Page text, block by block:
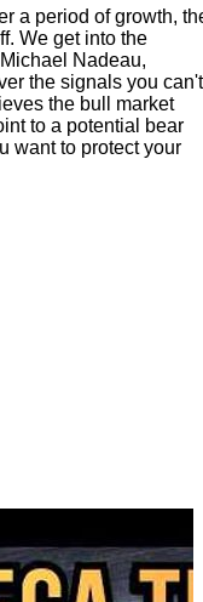
a period of growth,
We get into the
Nadeau,
the signals you can't
the bull market
to a potential bear
want to protect your